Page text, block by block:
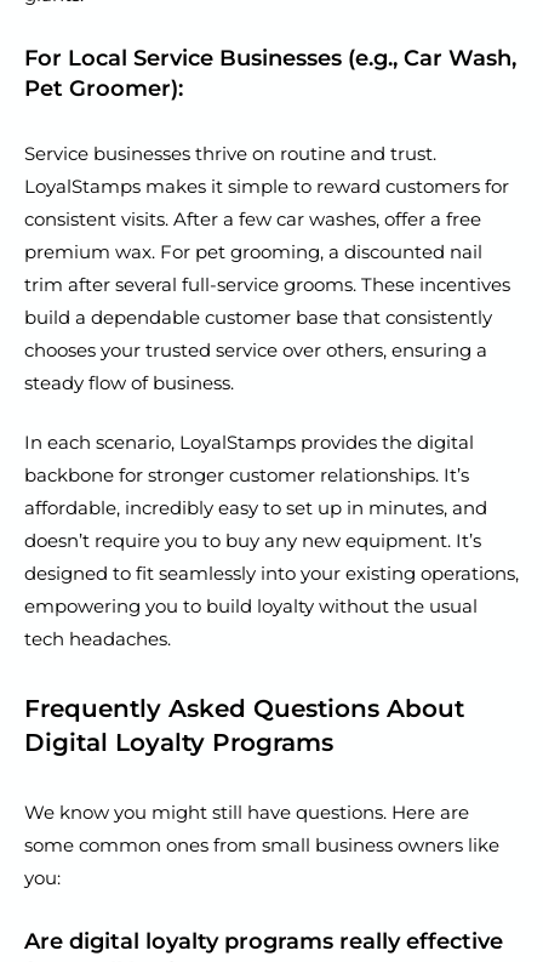
For Local Service Businesses (e.g., Car Wash,
Pet Groomer):
Service businesses thrive on routine and trust.
LoyalStamps makes it simple to reward customers for
consistent visits. After a few car washes, offer a free
premium wax. For pet grooming, a discounted nail
trim after several full-service grooms. These incentives
build a dependable customer base that consistently
chooses your trusted service over others, ensuring a
steady flow of business.
In each scenario, LoyalStamps provides the digital
backbone for stronger customer relationships. It’s
affordable, incredibly easy to set up in minutes, and
doesn’t require you to buy any new equipment. It’s
designed to fit seamlessly into your existing operations,
empowering you to build loyalty without the usual
tech headaches.
Frequently Asked Questions About
Digital Loyalty Programs
We know you might still have questions. Here are
some common ones from small business owners like
you:
Are digital loyalty programs really effective